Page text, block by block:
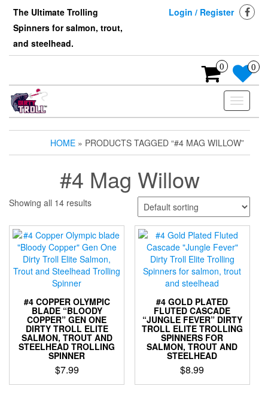
content
The Ultimate Trolling
Spinners for salmon, trout,
and steelhead.
Login / Register
0 0
Toggle
HOME » PRODUCTS TAGGED “#4 MAG WILLOW”
#4 Mag Willow
Showing all 14 results
#4 COPPER OLYMPIC
BLADE “BLOODY
COPPER” GEN ONE
DIRTY TROLL ELITE
SALMON, TROUT AND
STEELHEAD TROLLING
SPINNER
$7.99
This
#4 GOLD PLATED
FLUTED CASCADE
“JUNGLE FEVER” DIRTY
TROLL ELITE TROLLING
SPINNERS FOR
SALMON, TROUT AND
STEELHEAD
$8.99
This